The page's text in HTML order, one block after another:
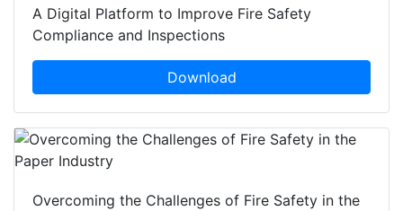
A Digital Platform to Improve Fire Safety
Compliance and Inspections
Download
Overcoming the Challenges of Fire Safety in the